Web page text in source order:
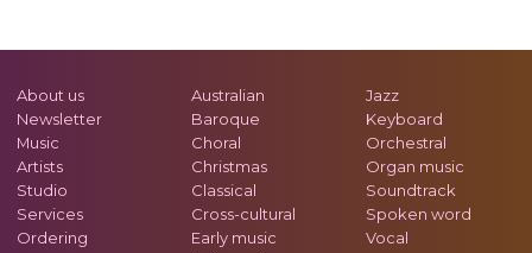
About us
Newsletter
Music
Artists
Studio
Services
Ordering
Australian
Baroque
Choral
Christmas
Classical
Cross-cultural
Early music
Jazz
Keyboard
Orchestral
Organ music
Soundtrack
Spoken word
Vocal